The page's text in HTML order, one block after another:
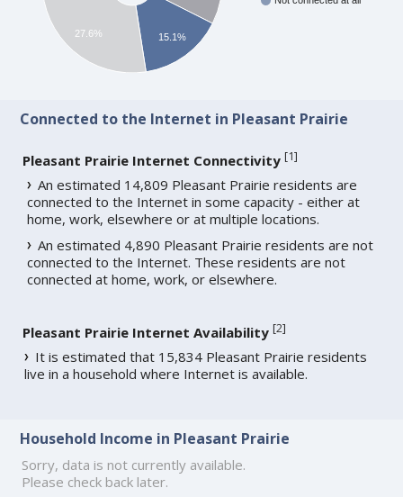
15.1%
27.6%
Connected to the Internet in Pleasant Prairie
Pleasant Prairie Internet Connectivity [1]
An estimated 14,809 Pleasant Prairie residents are
connected to the Internet in some capacity - either at
home, work, elsewhere or at multiple locations.
An estimated 4,890 Pleasant Prairie residents are not
connected to the Internet. These residents are not
connected at home, work, or elsewhere.
Pleasant Prairie Internet Availability [2]
It is estimated that 15,834 Pleasant Prairie residents
live in a household where Internet is available.
Household Income in Pleasant Prairie
Sorry, data is not currently available.
Please check back later.